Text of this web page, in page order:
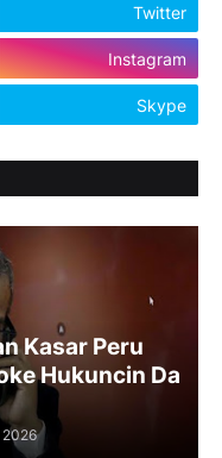
Twitter
Instagram
Skype
Kasar Peru
Hukuncin Da
2026